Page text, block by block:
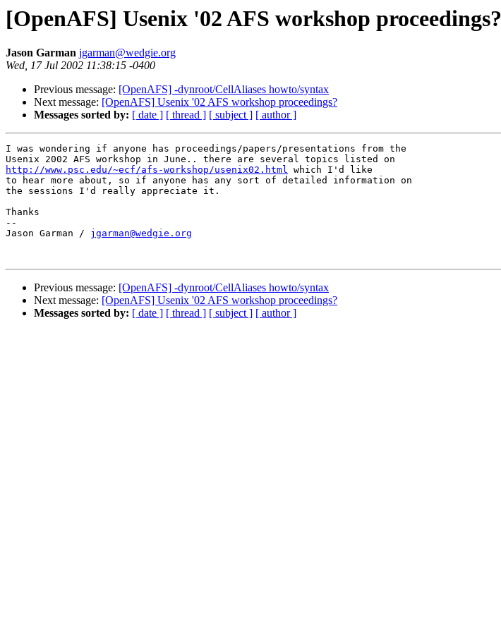
[OpenAFS] Usenix '02 AFS workshop proceedings?
Jason Garman jgarman@wedgie.org
Wed, 17 Jul 2002 11:38:15 -0400
Previous message: [OpenAFS] -dynroot/CellAliases howto/syntax
Next message: [OpenAFS] Usenix '02 AFS workshop proceedings?
Messages sorted by: [ date ] [ thread ] [ subject ] [ author ]
I was wondering if anyone has proceedings/papers/presentations from the
http://www.psc.edu/~ecf/afs-workshop/usenix02.html which I'd like
to hear more about, so if anyone has any sort of detailed information on
the sessions I'd really appreciate it.
Thanks
--
Jason Garman / jgarman@wedgie.org
Previous message: [OpenAFS] -dynroot/CellAliases howto/syntax
Next message: [OpenAFS] Usenix '02 AFS workshop proceedings?
Messages sorted by: [ date ] [ thread ] [ subject ] [ author ]